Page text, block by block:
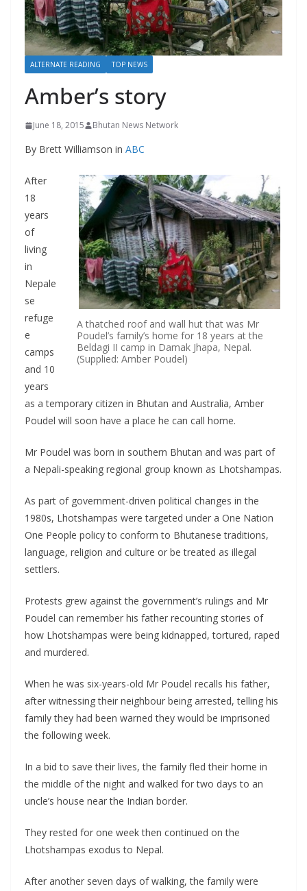
ALTERNATE READING TOP NEWS
Amber’s story
June 18, 2015 Bhutan News Network
By Brett Williamson in ABC
A thatched roof and wall hut that was Mr
Poudel’s family’s home for 18 years at the
Beldagi II camp in Damak Jhapa, Nepal.
(Supplied: Amber Poudel)
After
18
years
of
living
in
Nepale
se
refuge
e
camps
and 10
years
as a temporary citizen in Bhutan and Australia, Amber
Poudel will soon have a place he can call home.
Mr Poudel was born in southern Bhutan and was part of
a Nepali-speaking regional group known as Lhotshampas.
As part of government-driven political changes in the
1980s, Lhotshampas were targeted under a One Nation
One People policy to conform to Bhutanese traditions,
language, religion and culture or be treated as illegal
settlers.
Protests grew against the government’s rulings and Mr
Poudel can remember his father recounting stories of
how Lhotshampas were being kidnapped, tortured, raped
and murdered.
When he was six-years-old Mr Poudel recalls his father,
after witnessing their neighbour being arrested, telling his
family they had been warned they would be imprisoned
the following week.
In a bid to save their lives, the family fled their home in
the middle of the night and walked for two days to an
uncle’s house near the Indian border.
They rested for one week then continued on the
Lhotshampas exodus to Nepal.
After another seven days of walking, the family were